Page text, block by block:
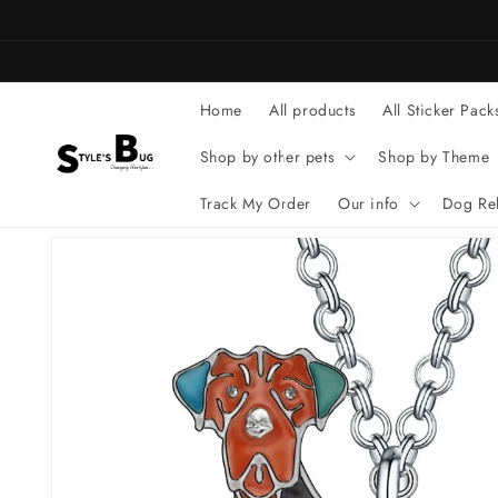
Home All products All Sticker
Shop by other pets Shop by Theme
Track My Order Our info Dog